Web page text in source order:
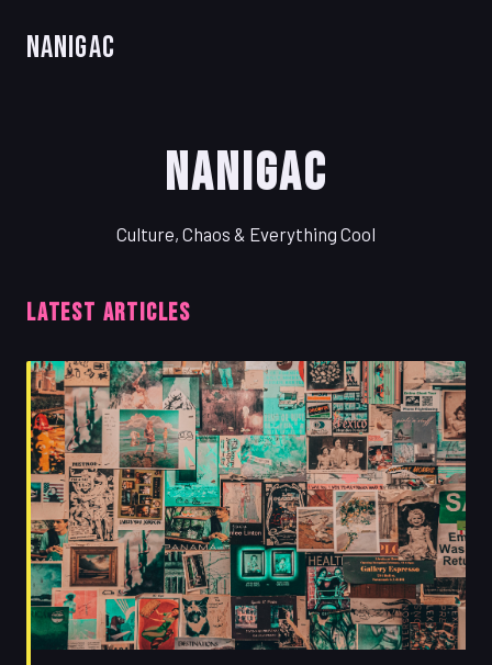
Nanigac
Nanigac
Culture, Chaos & Everything Cool
LATEST ARTICLES